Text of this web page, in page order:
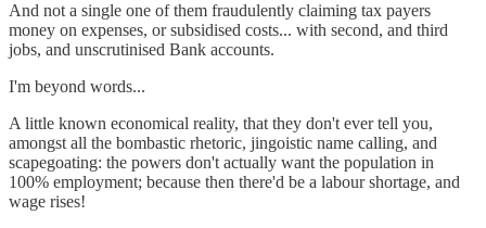
And not a single one of them fraudulently claiming tax payers
money on expenses, or subsidised costs... with second, and third
jobs, and unscrutinised Bank accounts.
I'm beyond words...
A little known economical reality, that they don't ever tell you,
amongst all the bombastic rhetoric, jingoistic name calling, and
scapegoating: the powers don't actually want the population in
100% employment; because then there'd be a labour shortage, and
wage rises!